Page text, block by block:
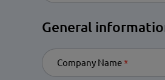
General
Company NameRequired